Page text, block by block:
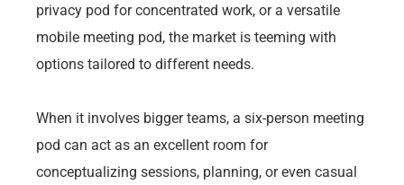
privacy pod for concentrated work, or a versatile
mobile meeting pod, the market is teeming with
options tailored to different needs.
When it involves bigger teams, a six-person meeting
pod can act as an excellent room for
conceptualizing sessions, planning, or even casual